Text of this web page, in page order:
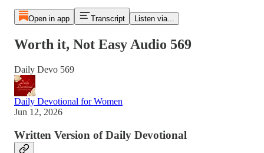
Open in app Transcript Listen via...
Worth it, Not Easy Audio 569
Daily Devo 569
Daily Devotional for Women
Jun 12, 2026
Written Version of Daily Devotional